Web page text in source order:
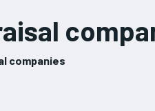
companies